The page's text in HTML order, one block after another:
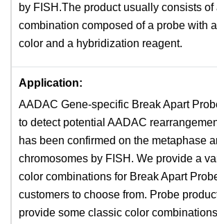
by FISH.The product usually consists of
combination composed of a probe with
color and a hybridization reagent.
Application:
AADAC Gene-specific Break Apart
to detect potential AADAC
has been confirmed on the metaphase
chromosomes by FISH. We provide a
color combinations for Break Apart
customers to choose from. Probe
provide some classic color